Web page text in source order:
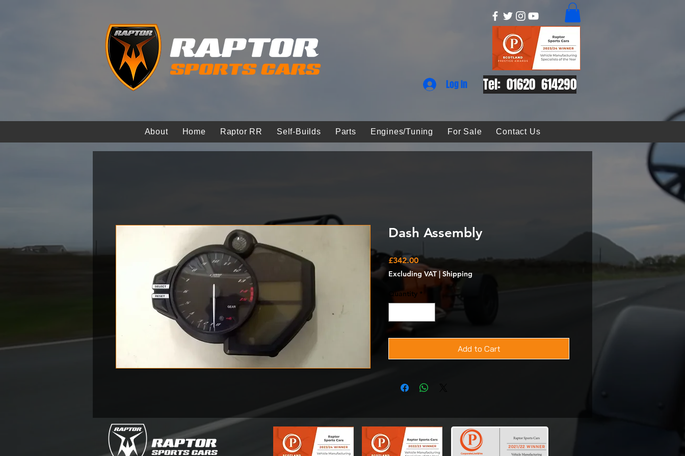
Log In Tel: 01620 614290
About Home Raptor RR Self-Builds Parts Engines/Tuning For Sale Contact Us
Dash Assembly
£342.00Price
Excluding VAT Shipping
Quantity *
Add to Cart